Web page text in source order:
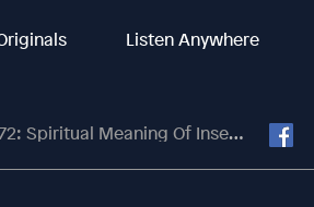
Listen Anywhere
Spiritual Meaning Of Insects With Michael Anthony